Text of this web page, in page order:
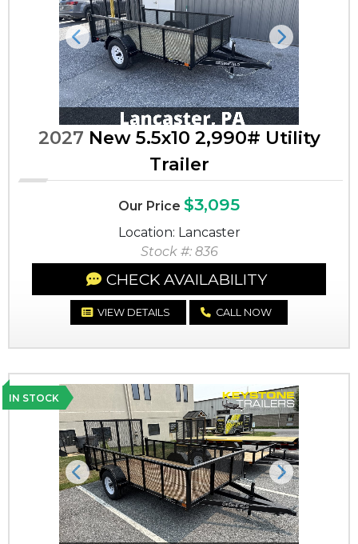
Previous Next
2027 New 5.5x10 2,990# Utility
Trailer
Our Price $3,095
Location: Lancaster
Stock #: 836
CHECK AVAILABILITY
VIEW DETAILS CALL NOW
IN STOCK
Previous Next